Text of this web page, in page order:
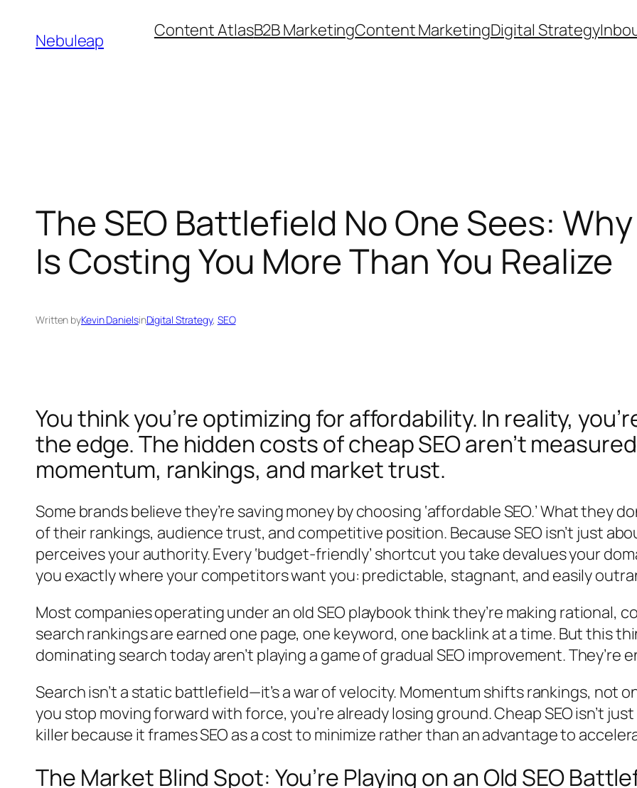
content
Nebuleap Content AtlasB2B MarketingContent MarketingDigital Strategy
The SEO Battlefield No One Sees: Why
Is Costing You More Than You Realize
Written byKevin DanielsinDigital Strategy, SEO
You think you’re optimizing for affordability. In reality,
the edge. The hidden costs of cheap SEO aren’t
momentum, rankings, and market trust.
Some brands believe they’re saving money by choosing ‘affordable SEO.’ What they
of their rankings, audience trust, and competitive position. Because SEO isn’t just
perceives your authority. Every ‘budget-friendly’ shortcut you take devalues your
you exactly where your competitors want you: predictable, stagnant, and easily
Most companies operating under an old SEO playbook think they’re making rational,
search rankings are earned one page, one keyword, one backlink at a time. But this
dominating search today aren’t playing a game of gradual SEO improvement.
Search isn’t a static battlefield—it’s a war of velocity. Momentum shifts rankings, not
you stop moving forward with force, you’re already losing ground. Cheap SEO isn’t
killer because it frames SEO as a cost to minimize rather than an advantage to
The Market Blind Spot: You’re Playing on an Old SEO